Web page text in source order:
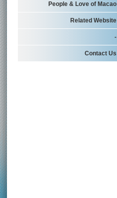
People & Love of Macao
Related Website
-
Contact Us